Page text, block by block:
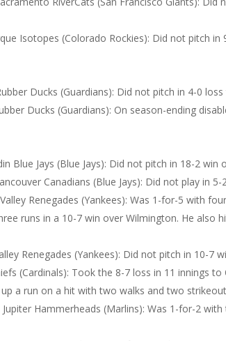
Isotopes (Colorado Rockies): Did not pitch in
Ducks (Guardians): Did not pitch in 4-0 loss
Ducks (Guardians): On season-ending
Blue Jays (Blue Jays): Did not pitch in 18-2 win
Canadians (Blue Jays): Did not play in 5-
Renegades (Yankees): Was 1-for-5 with
runs in a 10-7 win over Wilmington. He also
Renegades (Yankees): Did not pitch in 10-7
(Cardinals): Took the 8-7 loss in 11 innings to
a run on a hit with two walks and two
Jupiter Hammerheads (Marlins): Was 1-for-2